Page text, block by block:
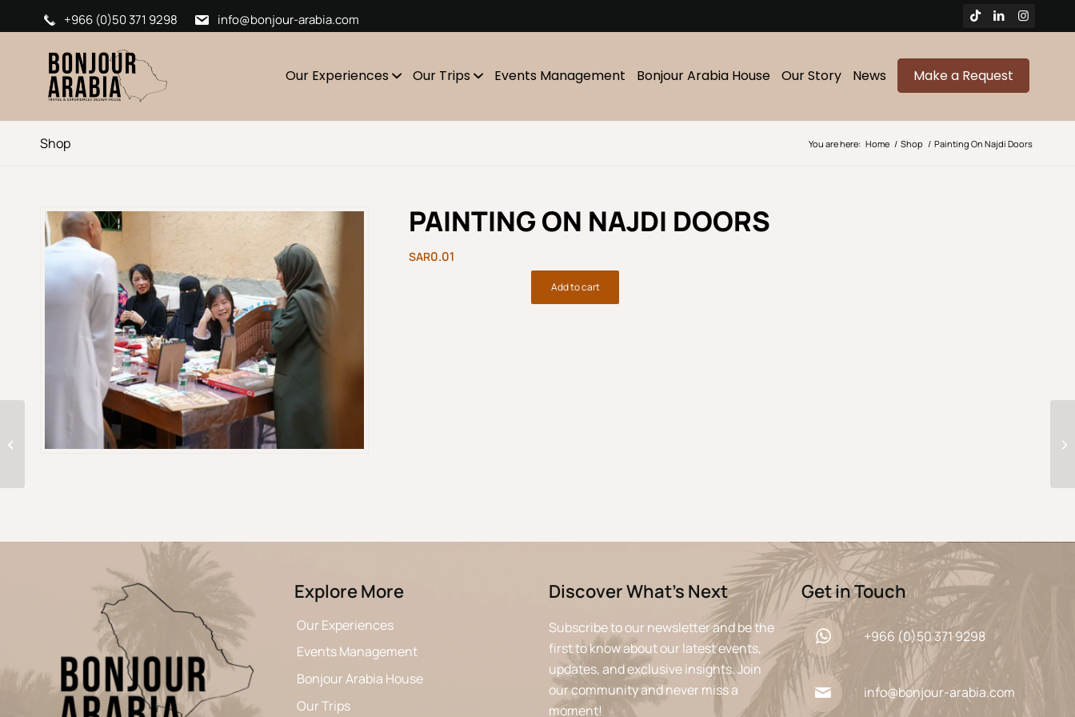
+966 (0)50 371 9298 info@bonjour-arabia.com
Our Experiences Our Trips Events Management Bonjour Arabia House Our Story News Make a Request
Shop You are here: Home / Shop / Painting On Najdi Doors
PAINTING ON NAJDI DOORS
0.01
Add to cart
Explore More
Our Experiences
Events Management
Bonjour Arabia House
Our Trips
Discover What’s Next
Subscribe to our newsletter and be the
first to know about our latest events,
updates, and exclusive insights. Join
our community and never miss a
moment!
Get in Touch
+966 (0)50 371 9298
info@bonjour-arabia.com
From Mountains To The Desert of
Oman